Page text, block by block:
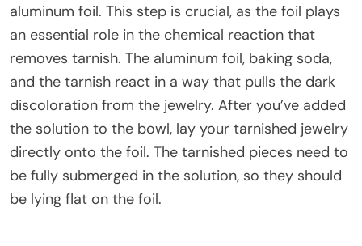
aluminum foil. This step is crucial, as the foil plays
an essential role in the chemical reaction that
removes tarnish. The aluminum foil, baking soda,
and the tarnish react in a way that pulls the dark
discoloration from the jewelry. After you’ve added
the solution to the bowl, lay your tarnished jewelry
directly onto the foil. The tarnished pieces need to
be fully submerged in the solution, so they should
be lying flat on the foil.